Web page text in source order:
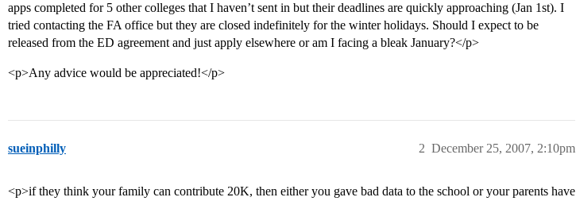
apps completed for 5 other colleges that I haven’t sent in but their deadlines are quickly approaching (Jan 1st). I
tried contacting the FA office but they are closed indefinitely for the winter holidays. Should I expect to be
released from the ED agreement and just apply elsewhere or am I facing a bleak January?</p>
<p>Any advice would be appreciated!</p>
sueinphilly December 25, 2007, 2:10pm
2
<p>if they think your family can contribute 20K, then either you gave bad data to the school or your parents have